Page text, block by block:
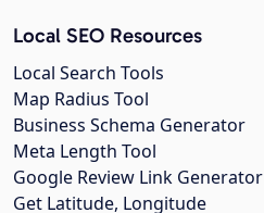
Local SEO Resources
Local Search Tools
Map Radius Tool
Business Schema Generator
Meta Length Tool
Google Review Link Generator
Get Latitude, Longitude